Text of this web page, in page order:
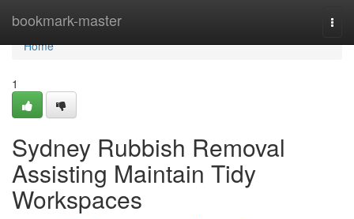
bookmark-master
Home
Home
1
Sydney Rubbish Removal
Assisting Maintain Tidy
Workspaces